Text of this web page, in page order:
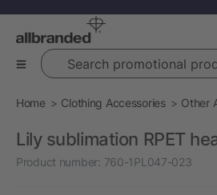
Search promotional products
Home Clothing Accessories Other
Lily sublimation RPET
Product number: 760-1PL047-023